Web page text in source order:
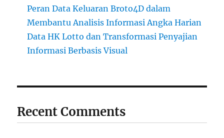
Peran Data Keluaran Broto4D dalam
Membantu Analisis Informasi Angka Harian
Data HK Lotto dan Transformasi Penyajian
Informasi Berbasis Visual
Recent Comments